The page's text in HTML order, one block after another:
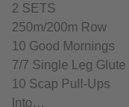
2 SETS
250m/200m Row
10 Good Mornings
7/7 Single Leg Glute
10 Scap Pull-Ups
Into…